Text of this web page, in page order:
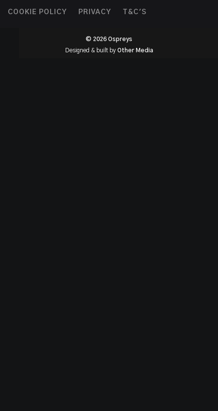
Footer
COOKIE POLICY PRIVACY T&C'S
© 2026 Ospreys
Designed & built by Other Media